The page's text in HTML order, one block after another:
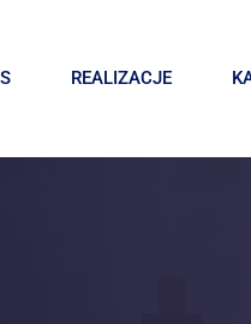
REALIZACJE